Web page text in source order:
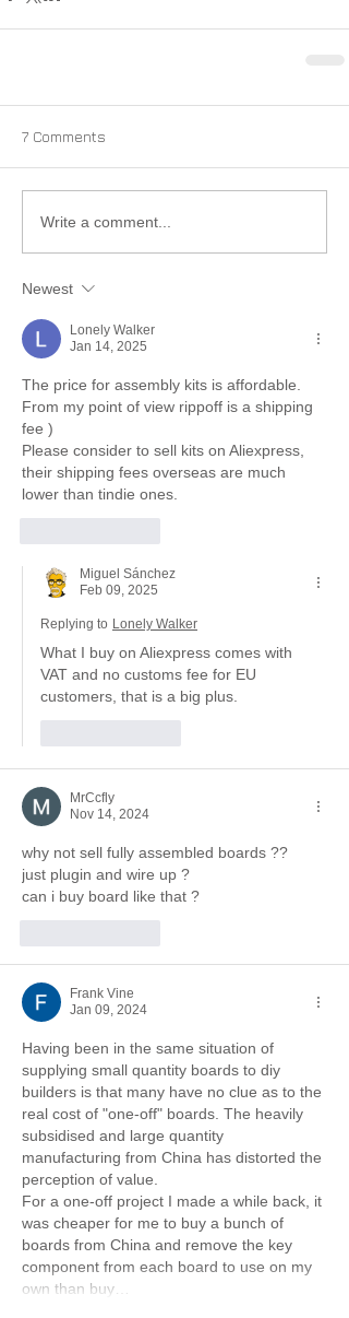
7 Comments
Write a comment...
Newest
Lonely Walker
Jan 14, 2025
The price for assembly kits is affordable.
From my point of view rippoff is a shipping
fee )
Please consider to sell kits on Aliexpress,
their shipping fees overseas are much
lower than tindie ones.
Miguel Sánchez
Feb 09, 2025
Replying to Lonely Walker
What I buy on Aliexpress comes with
VAT and no customs fee for EU
customers, that is a big plus.
MrCcfly
Nov 14, 2024
why not sell fully assembled boards ??
just plugin and wire up ?
can i buy board like that ?
Frank Vine
Jan 09, 2024
Having been in the same situation of
supplying small quantity boards to diy
builders is that many have no clue as to the
real cost of "one-off" boards. The heavily
subsidised and large quantity
manufacturing from China has distorted the
perception of value.
For a one-off project I made a while back, it
was cheaper for me to buy a bunch of
boards from China and remove the key
component from each board to use on my
own than buy…